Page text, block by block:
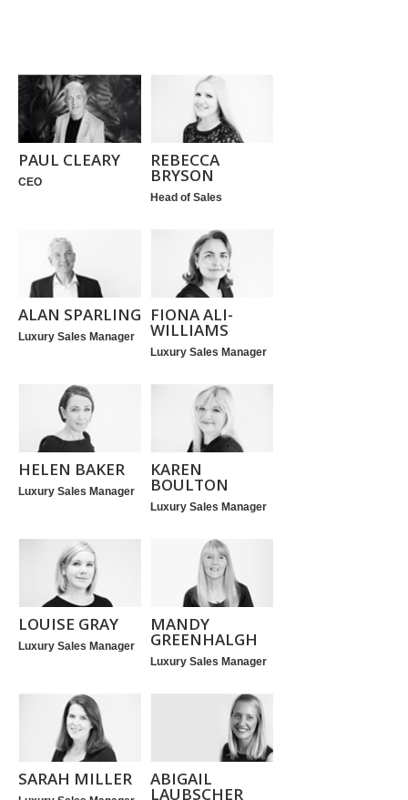
PAUL CLEARY
CEO
REBECCA
BRYSON
Head of Sales
ALAN SPARLING
Luxury Sales Manager
FIONA ALI-
WILLIAMS
Luxury Sales Manager
HELEN BAKER
Luxury Sales Manager
KAREN
BOULTON
Luxury Sales Manager
LOUISE GRAY
Luxury Sales Manager
MANDY
GREENHALGH
Luxury Sales Manager
SARAH MILLER ABIGAIL
LAUBSCHER